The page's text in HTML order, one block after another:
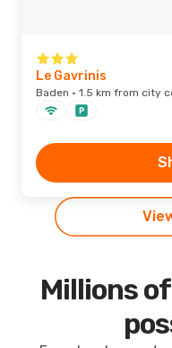
Le Gavrinis
Baden · 1.5 km from city
Millions